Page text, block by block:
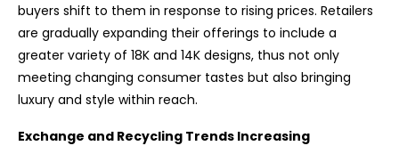
buyers shift to them in response to rising prices. Retailers
are gradually expanding their offerings to include a
greater variety of 18K and 14K designs, thus not only
meeting changing consumer tastes but also bringing
luxury and style within reach.
Exchange and Recycling Trends Increasing